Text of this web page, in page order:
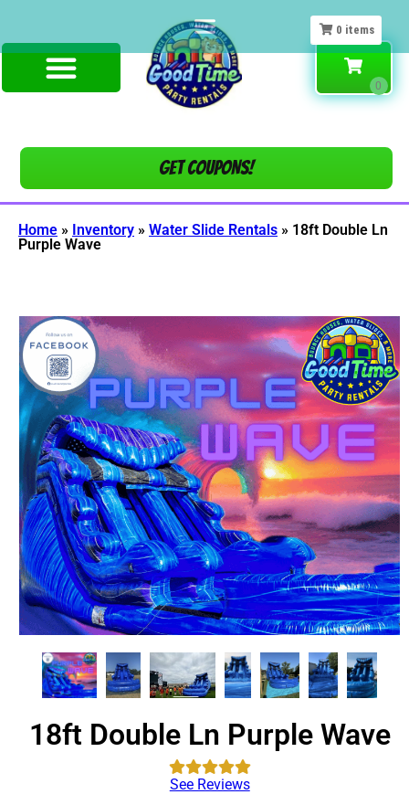
Get COUPONS!
Home » Inventory » Water Slide Rentals » 18ft Double Ln
Purple Wave
0 items
18ft Double Ln Purple Wave
See Reviews